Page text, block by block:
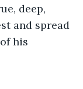
deep,
and spread
his